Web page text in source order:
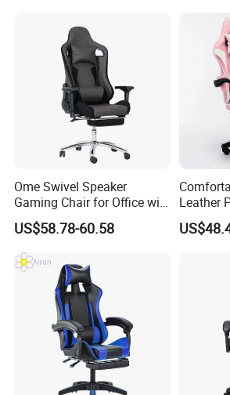
Ome Swivel Speaker
Gaming Chair for Office with
Adjustable Armrests
US$58.78-60.58
Leather
Chair